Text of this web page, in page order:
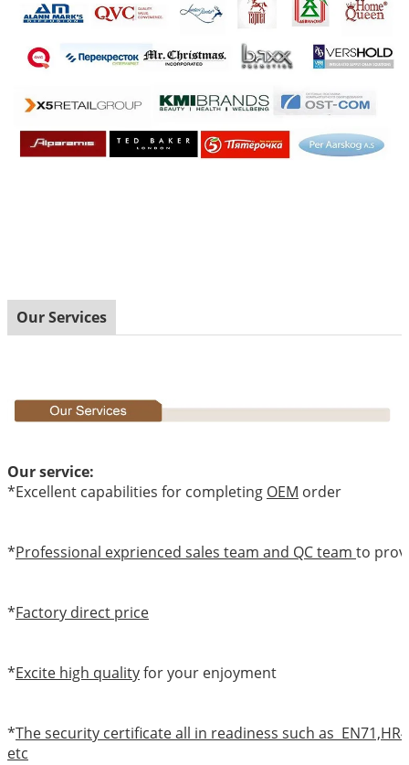
Our Services
Our service:
*Excellent capabilities for completing OEM order
*Professional exprienced sales team and QC team to
*Factory direct price
*Excite high qualityfor your enjoyment
*The security certificate all in readiness such as
etc